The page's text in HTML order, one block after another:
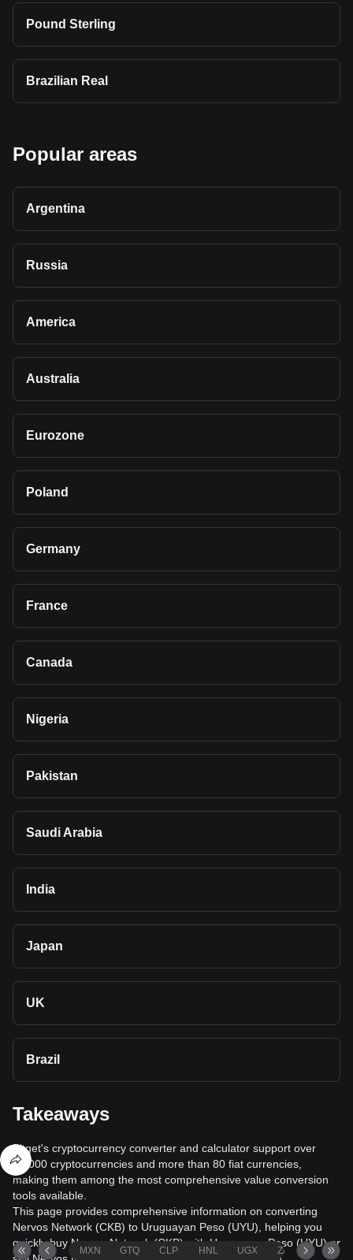
Pound Sterling
Brazilian Real
Popular areas
Argentina
Russia
America
Australia
Eurozone
Poland
Germany
France
Canada
Nigeria
Pakistan
Saudi Arabia
India
Japan
UK
Brazil
Takeaways
Bitget's cryptocurrency converter and calculator support over
40,000 cryptocurrencies and more than 80 fiat currencies,
making them among the most comprehensive value conversion
tools available.
This page provides comprehensive information on converting
Nervos Network (CKB) to Uruguayan Peso (UYU), helping you
quickly buy Nervos Network (CKB) with Uruguayan Peso (UYU) or
MXN GTQ CLP HNL UGX ZAR TND